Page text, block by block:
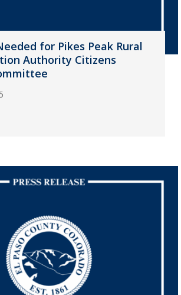
for Pikes Peak Rural
Authority Citizens